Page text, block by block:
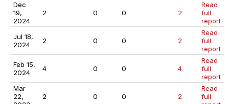
Dec
19,
2024
2 0 0 2
Read
full
report
Jul 18,
2024
2 0 0 2
Read
full
report
Feb 15,
2024
4 0 0 4
Read
full
report
Mar
22,
2 0 0 2
Read
full